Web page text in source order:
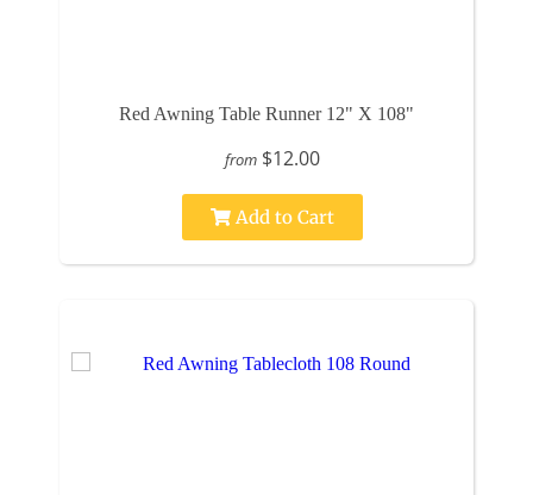
Red Awning Table Runner 12" X 108"
from $12.00
Add to Cart